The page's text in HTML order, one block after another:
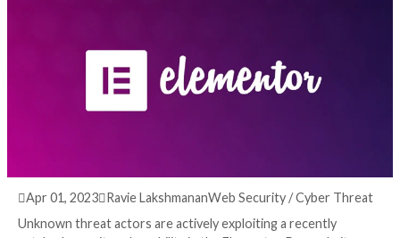
3 years ago info@thehackernews.com